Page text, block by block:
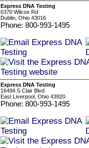
Express DNA Testing
6370 Wilcox Rd
Dublin, Ohio 43016
Phone: 800-993-1495
Express DNA Testing
16494 S Clair Blvd
East Liverpool, Ohio 43920
Phone: 800-993-1495